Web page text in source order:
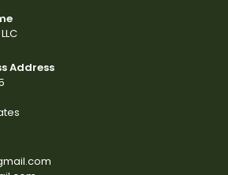
Address